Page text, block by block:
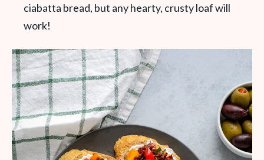
ciabatta bread, but any hearty, crusty loaf will
work!